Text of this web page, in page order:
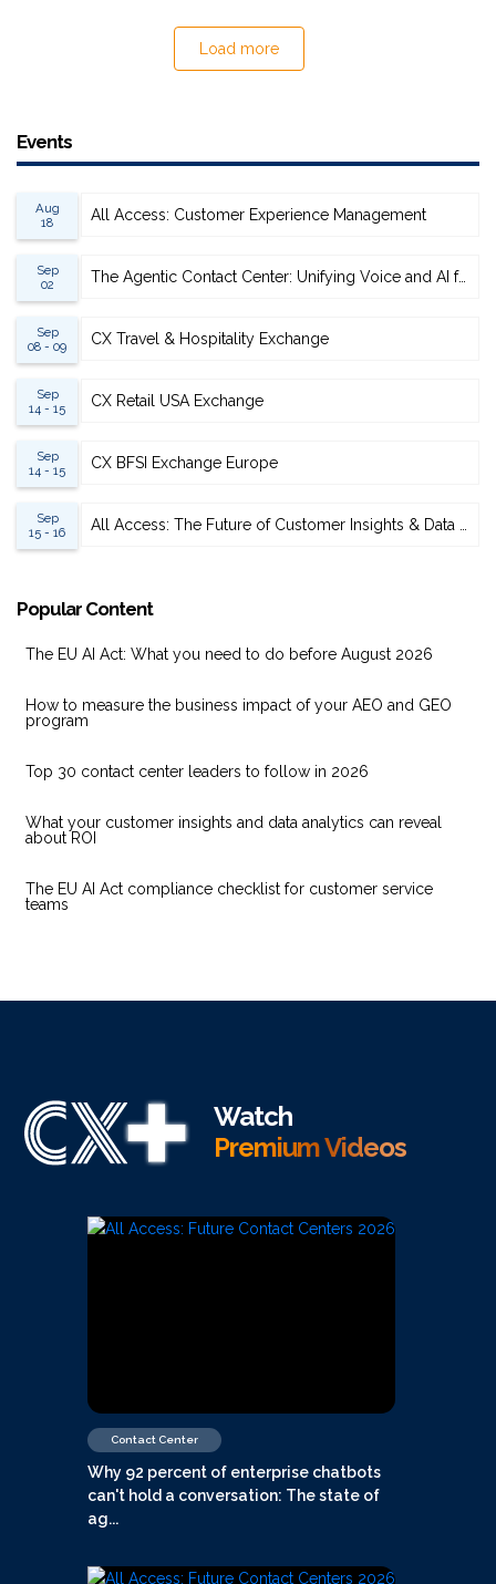
Load more
Events
Aug
18
All Access: Customer Experience Management
Sep
02
The Agentic Contact Center: Unifying Voice and AI for Scalable Resolution
Sep
08 - 09
CX Travel & Hospitality Exchange
Sep
14 - 15
CX Retail USA Exchange
Sep
14 - 15
CX BFSI Exchange Europe
Sep
15 - 16
Popular Content
The EU AI Act: What you need to do before August 2026
How to measure the business impact of your AEO and GEO
program
Top 30 contact center leaders to follow in 2026
What your customer insights and data analytics can reveal
about ROI
The EU AI Act compliance checklist for customer service
teams
Watch
Premium Videos
Contact Center
Why 92 percent of enterprise chatbots
can't hold a conversation: The state of
ag...